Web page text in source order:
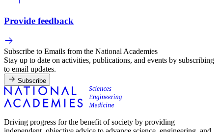
Provide feedback
Subscribe to Emails from the National Academies
Stay up to date on activities, publications, and events by subscribing
to email updates.
Subscribe
Driving progress for the benefit of society by providing